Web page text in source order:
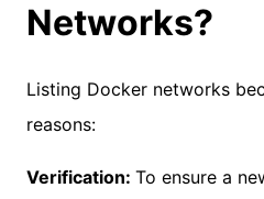
Networks?
Listing Docker networks
reasons:
Verification: To ensure a